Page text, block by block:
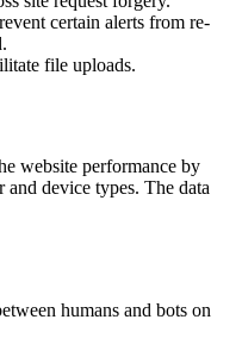
certain alerts from re-
file uploads.
website performance by
device types. The data
humans and bots on